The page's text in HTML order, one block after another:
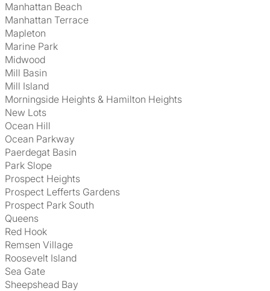
Manhattan Beach
Manhattan Terrace
Mapleton
Marine Park
Midwood
Mill Basin
Mill Island
Morningside Heights & Hamilton Heights
New Lots
Ocean Hill
Ocean Parkway
Paerdegat Basin
Park Slope
Prospect Heights
Prospect Lefferts Gardens
Prospect Park South
Queens
Red Hook
Remsen Village
Roosevelt Island
Sea Gate
Sheepshead Bay